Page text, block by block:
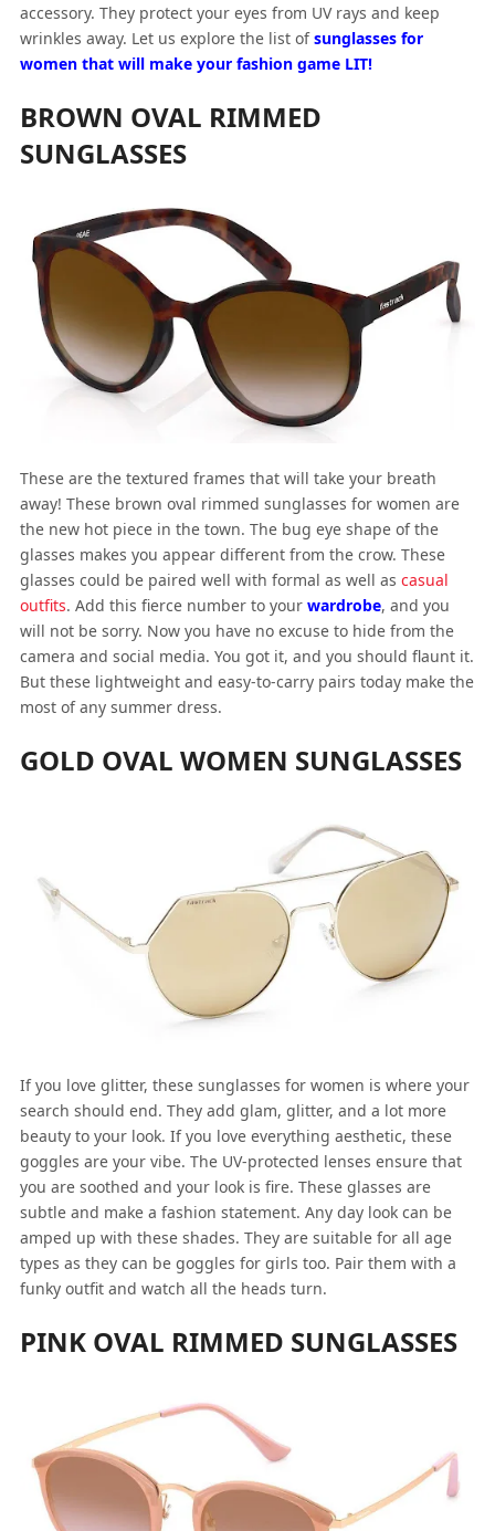
accessory. They protect your eyes from UV rays and keep
wrinkles away. Let us explore the list ofsunglasses for
women that will make your fashion game LIT!
BROWN OVAL RIMMED
SUNGLASSES
These are the textured frames that will take your breath
away! These brown oval rimmed sunglasses for women are
the new hot piece in the town. The bug eye shape of the
glasses makes you appear different from the crow. These
glasses could be paired well with formal as well as casual
outfits. Add this fierce number to your wardrobe, and you
will not be sorry. Now you have no excuse to hide from the
camera and social media. You got it, and you should flaunt it.
But these lightweight and easy-to-carry pairs today make the
most of any summer dress.
GOLD OVAL WOMEN SUNGLASSES
If you love glitter, these sunglasses for women is where your
search should end. They add glam, glitter, and a lot more
beauty to your look. If you love everything aesthetic, these
goggles are your vibe. The UV-protected lenses ensure that
you are soothed and your look is fire. These glasses are
subtle and make a fashion statement. Any day look can be
amped up with these shades. They are suitable for all age
types as they can be goggles for girls too. Pair them with a
funky outfit and watch all the heads turn.
PINK OVAL RIMMED SUNGLASSES